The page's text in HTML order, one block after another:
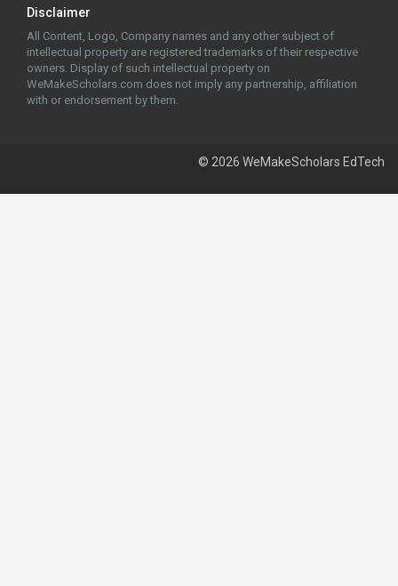
Disclaimer
All Content, Logo, Company names and any other subject of
intellectual property are registered trademarks of their respective
owners. Display of such intellectual property on
WeMakeScholars.com does not imply any partnership, affiliation
with or endorsement by them.
© 2026 WeMakeScholars EdTech